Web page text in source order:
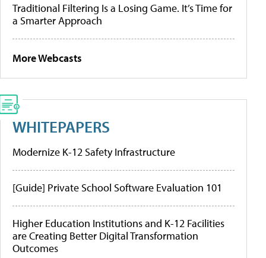
Traditional Filtering Is a Losing Game. It’s Time for
a Smarter Approach
More Webcasts
WHITEPAPERS
Modernize K-12 Safety Infrastructure
[Guide] Private School Software Evaluation 101
Higher Education Institutions and K-12 Facilities
are Creating Better Digital Transformation
Outcomes